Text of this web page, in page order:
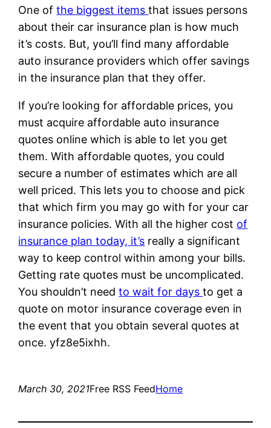
One ofthe biggest itemsthat issues persons
about their car insurance plan is how much
it’s costs. But, you’ll find many affordable
auto insurance providers which offer savings
in the insurance plan that they offer.
If you’re looking for affordable prices, you
must acquire affordable auto insurance
quotes online which is able to let you get
them. With affordable quotes, you could
secure a number of estimates which are all
well priced. This lets you to choose and pick
that which firm you may go with for your car
insurance policies. With all the higher cost of
insurance plan today, it’s really a significant
way to keep control within among your bills.
Getting rate quotes must be uncomplicated.
You shouldn’t needto wait for daysto get a
quote on motor insurance coverage even in
the event that you obtain several quotes at
once. yfz8e5ixhh.
March 30, 2021Free RSS FeedHome